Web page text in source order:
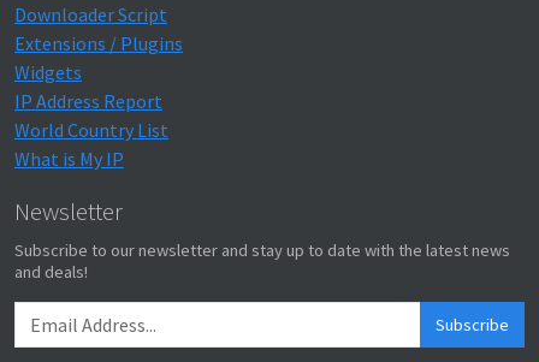
Downloader Script
Extensions / Plugins
Widgets
IP Address Report
World Country List
What is My IP
Newsletter
Subscribe to our newsletter and stay up to date with the latest news
and deals!
Subscribe